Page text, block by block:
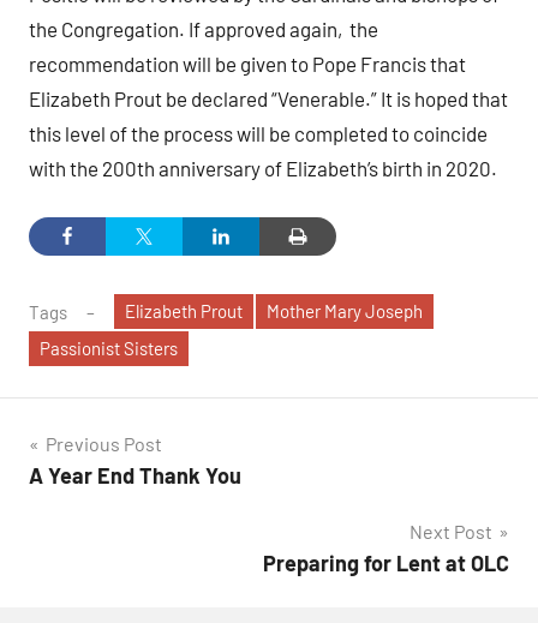
the Congregation. If approved again, the
recommendation will be given to Pope Francis that
Elizabeth Prout be declared “Venerable.” It is hoped that
this level of the process will be completed to coincide
with the 200th anniversary of Elizabeth’s birth in 2020.
Tags Elizabeth Prout
Mother Mary Joseph
Passionist Sisters
Post
navigation
Previous Post
A Year End Thank You
Next Post
Preparing for Lent at OLC